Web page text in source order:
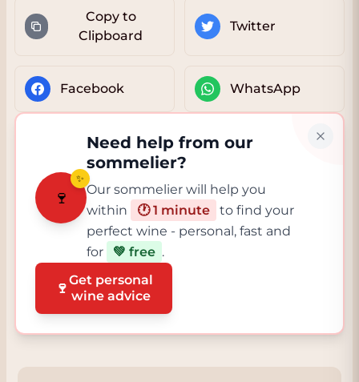
Copy to
Clipboard
Twitter
Facebook WhatsApp
🍷
✨
Need help from our
sommelier?
Our sommelier will help you
within
🕐 1 minute
to find your
perfect wine - personal, fast and
for
💚 free .
🍷Get personal
wine advice